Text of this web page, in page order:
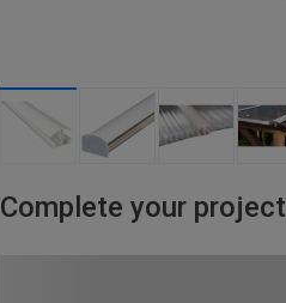
Complete your project